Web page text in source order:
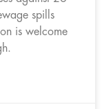
spills
is welcome